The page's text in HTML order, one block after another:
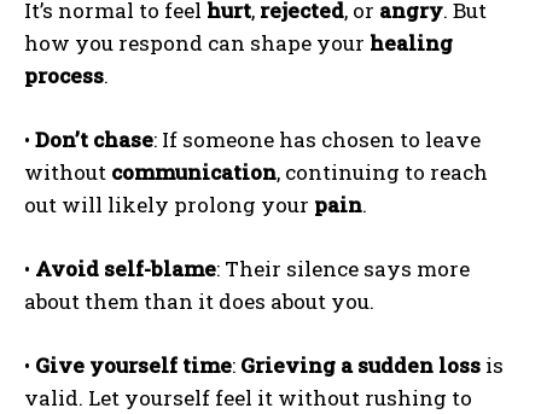
It’s normal to feel hurt, rejected, or angry. But
how you respond can shape your healing
process.
• Don’t chase: If someone has chosen to leave
without communication, continuing to reach
out will likely prolong your pain.
• Avoid self-blame: Their silence says more
about them than it does about you.
• Give yourself time: Grieving a sudden loss is
valid. Let yourself feel it without rushing to